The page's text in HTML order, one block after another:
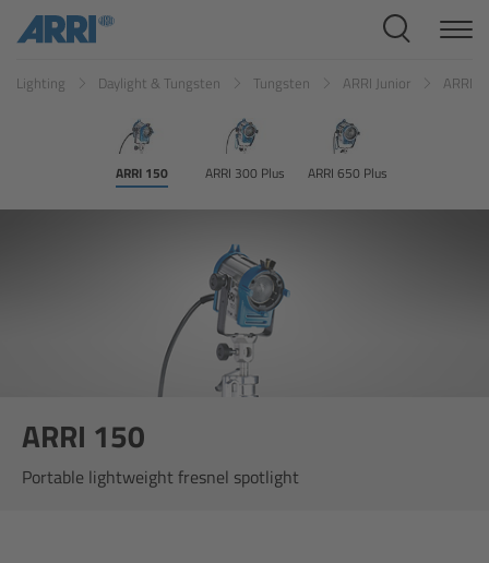
Lighting Daylight & Tungsten Tungsten ARRI Junior ARRI
ARRI 150 ARRI 300 Plus ARRI 650 Plus
ARRI 150
Portable lightweight fresnel spotlight
Cine Systems
Overview
Cine Cameras
ALEXA 35 Xtreme
ALEXA Mini LF
ALEXA LF
AMIRA